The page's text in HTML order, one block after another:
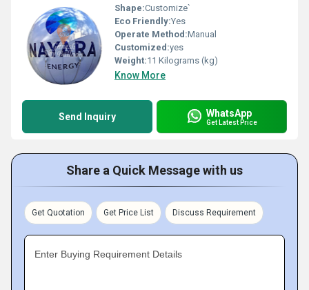
Shape:Customize`
Eco Friendly:Yes
Operate Method:Manual
Customized:yes
Weight:11 Kilograms (kg)
Know More
Send Inquiry WhatsApp
Get Latest Price
Share a Quick Message with us
Get Quotation Get Price List Discuss Requirement
Enter Buying Requirement Details